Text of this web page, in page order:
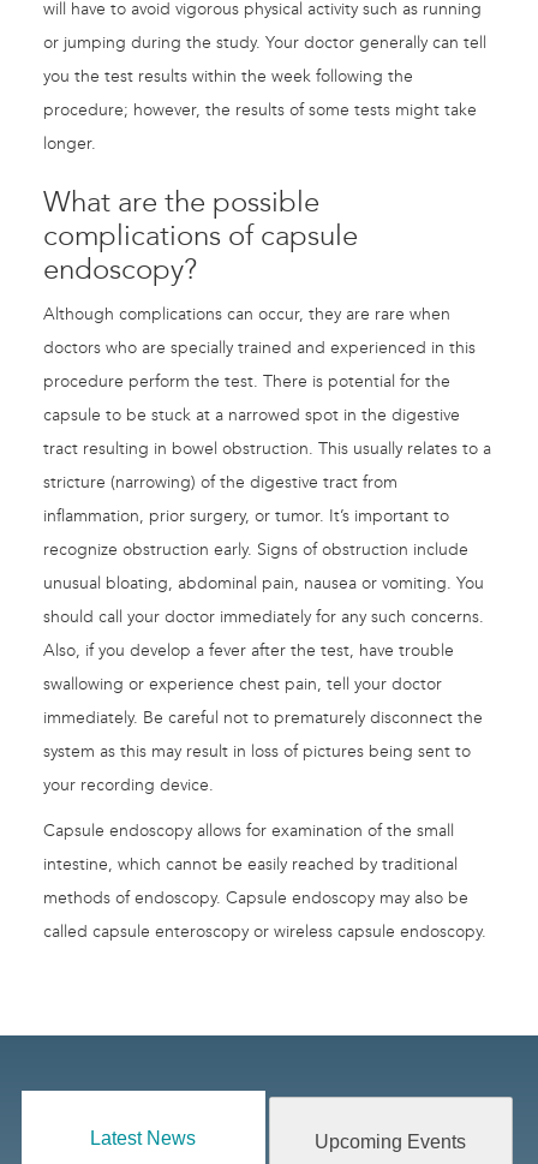
will have to avoid vigorous physical activity such as running
or jumping during the study. Your doctor generally can tell
you the test results within the week following the
procedure; however, the results of some tests might take
longer.
What are the possible
complications of capsule
endoscopy?
Although complications can occur, they are rare when
doctors who are specially trained and experienced in this
procedure perform the test. There is potential for the
capsule to be stuck at a narrowed spot in the digestive
tract resulting in bowel obstruction. This usually relates to a
stricture (narrowing) of the digestive tract from
inflammation, prior surgery, or tumor. It’s important to
recognize obstruction early. Signs of obstruction include
unusual bloating, abdominal pain, nausea or vomiting. You
should call your doctor immediately for any such concerns.
Also, if you develop a fever after the test, have trouble
swallowing or experience chest pain, tell your doctor
immediately. Be careful not to prematurely disconnect the
system as this may result in loss of pictures being sent to
your recording device.
Capsule endoscopy allows for examination of the small
intestine, which cannot be easily reached by traditional
methods of endoscopy. Capsule endoscopy may also be
called capsule enteroscopy or wireless capsule endoscopy.
Latest News Upcoming Events